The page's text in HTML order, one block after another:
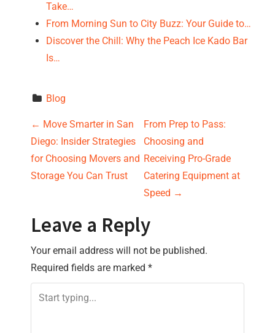
Take…
From Morning Sun to City Buzz: Your Guide to…
Discover the Chill: Why the Peach Ice Kado Bar
Is…
Blog
P
o
s
t
n
a
v
← Move Smarter in San
Diego: Insider Strategies
for Choosing Movers and
Storage You Can Trust
From Prep to Pass:
Choosing and
Receiving Pro-Grade
Catering Equipment at
Speed →
Leave a Reply
Your email address will not be published.
Required fields are marked *